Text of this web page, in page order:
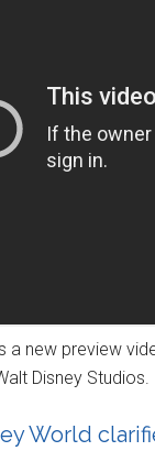
a new preview
Disney Studios.
World